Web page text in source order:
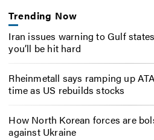
Trending Now
Iran issues warning to Gulf
you’ll be hit hard
Rheinmetall says ramping up
time as US rebuilds stocks
How North Korean forces are
against Ukraine